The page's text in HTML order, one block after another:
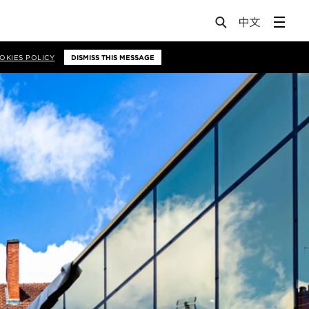
POLICY DISMISS THIS MESSAGE